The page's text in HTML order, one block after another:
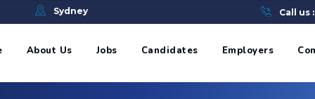
Sydney Call us
About Us Jobs Candidates Employers